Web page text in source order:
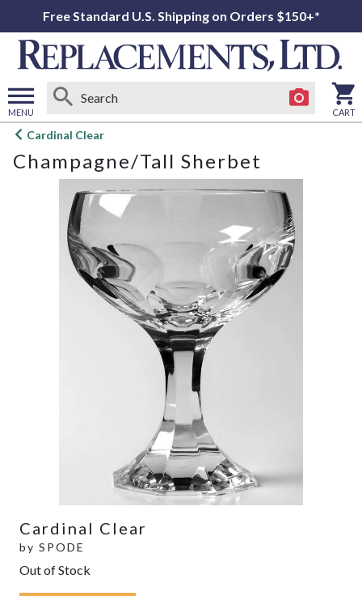
Free Standard U.S. Shipping on Orders $150+*
MENU
Open
menu
CART
Cardinal Clear
Champagne/Tall Sherbet
Cardinal Clear
by SPODE
Out of Stock